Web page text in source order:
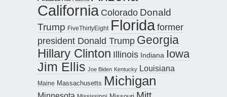
California Colorado Donald
Trump FiveThirtyEight Floridaformer
president Donald Trump Georgia
Hillary Clinton Illinois Indiana Iowa
Jim Ellis Joe Biden Kentucky Louisiana
Maine Massachusetts Michigan